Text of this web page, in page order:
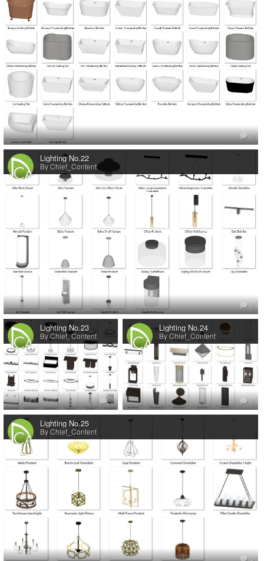
0
Lighting No.22
By Chief_Content
0
Lighting No.23
By Chief_Content
0
Lighting No.24
By Chief_Content
0
Lighting No.25
By Chief_Content
0